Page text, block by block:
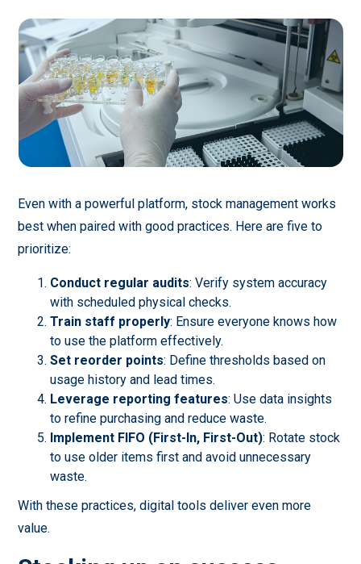
Even with a powerful platform, stock management works
best when paired with good practices. Here are five to
prioritize:
Conduct regular audits: Verify system accuracy
with scheduled physical checks.
Train staff properly: Ensure everyone knows how
to use the platform effectively.
Set reorder points: Define thresholds based on
usage history and lead times.
Leverage reporting features: Use data insights
to refine purchasing and reduce waste.
Implement FIFO (First-In, First-Out): Rotate stock
to use older items first and avoid unnecessary
waste.
With these practices, digital tools deliver even more
value.